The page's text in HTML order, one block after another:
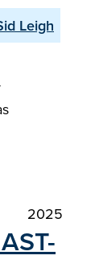
Leigh
2025